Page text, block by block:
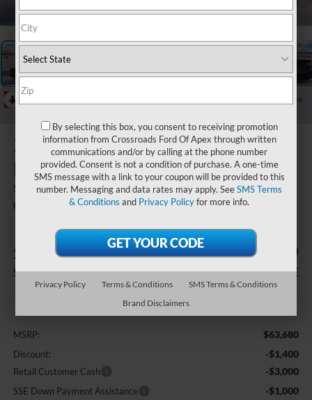
Collapse
2026Ford
Explorer
ST
Boyd Brothers Ford
$4,501
SAVINGS
$59,179
BOYD PRICE
Less
MSRP: $63,680
Discount: -$1,400
Retail Customer Cash -$3,000
SSE Down Payment Assistance -$1,000
By selecting this box, you consent to receiving promotion
information from Crossroads Ford Of Apex through written
communications and/or by calling at the phone number
provided. Consent is not a condition of purchase. A one-time
SMS message with a link to your coupon will be provided to this
number. Messaging and data rates may apply. SeeSMS Terms
& Conditions and Privacy Policyfor more info.
Privacy Policy Terms & Conditions
SMS Terms & Conditions
Brand Disclaimers